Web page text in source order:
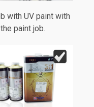
with UV paint with
paint job.